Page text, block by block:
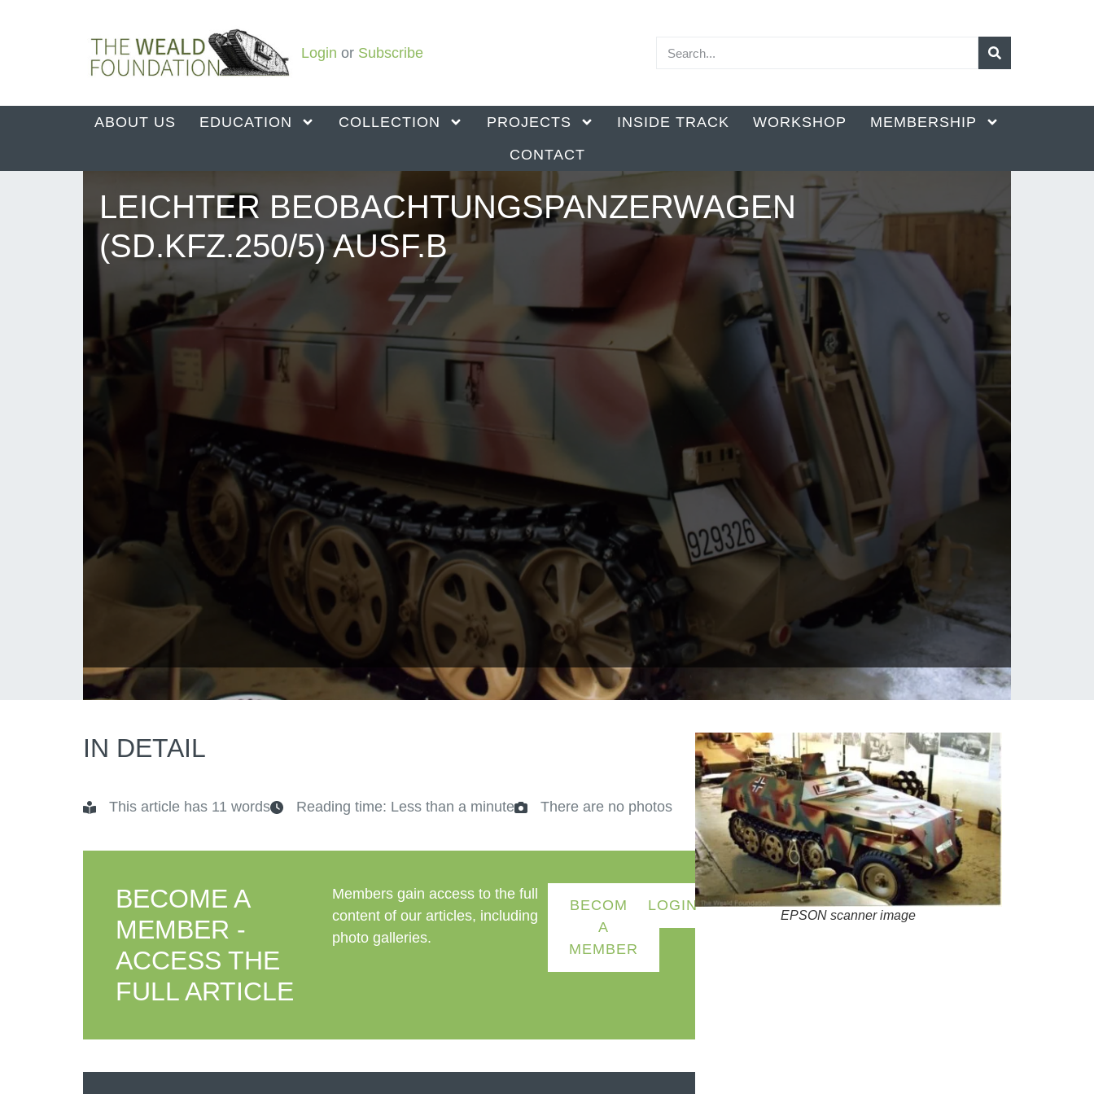
Login or Subscribe
ABOUT US EDUCATION COLLECTION PROJECTS INSIDE TRACK WORKSHOP
MEMBERSHIP
CONTACT
LEICHTER BEOBACHTUNGSPANZERWAGEN
(SD.KFZ.250/5) AUSF.B
IN DETAIL
This article has 11 words Reading time: Less than a minute There are no photos
BECOME A
MEMBER -
ACCESS THE
FULL ARTICLE
Members gain access to the full
content of our articles, including
photo galleries.
BECOME
A
MEMBER
LOGIN
EPSON scanner image